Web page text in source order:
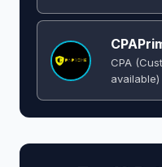
CPA
available)